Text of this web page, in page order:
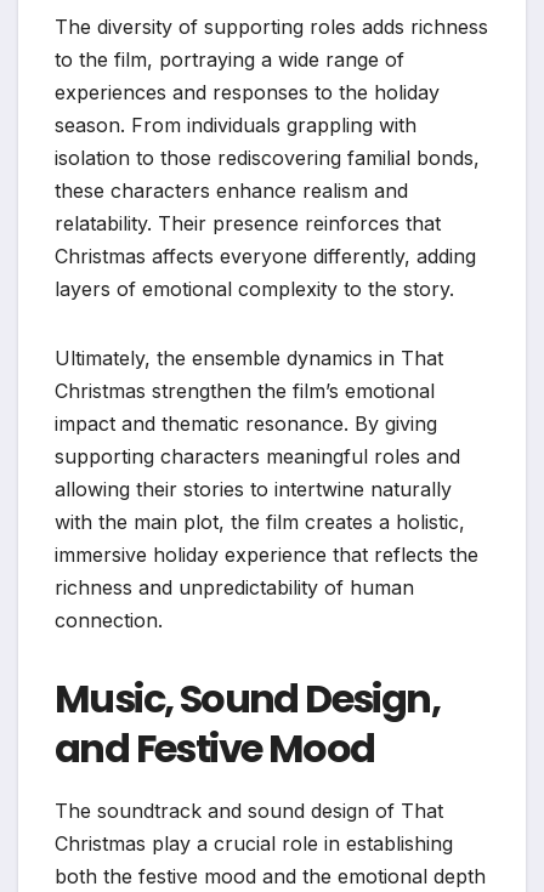
The diversity of supporting roles adds richness
to the film, portraying a wide range of
experiences and responses to the holiday
season. From individuals grappling with
isolation to those rediscovering familial bonds,
these characters enhance realism and
relatability. Their presence reinforces that
Christmas affects everyone differently, adding
layers of emotional complexity to the story.
Ultimately, the ensemble dynamics in That
Christmas strengthen the film’s emotional
impact and thematic resonance. By giving
supporting characters meaningful roles and
allowing their stories to intertwine naturally
with the main plot, the film creates a holistic,
immersive holiday experience that reflects the
richness and unpredictability of human
connection.
Music, Sound Design,
and Festive Mood
The soundtrack and sound design of That
Christmas play a crucial role in establishing
both the festive mood and the emotional depth